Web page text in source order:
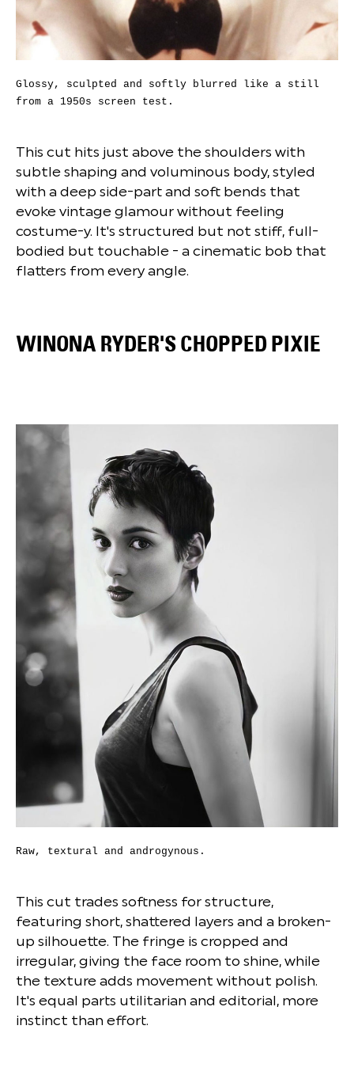
Glossy, sculpted and softly blurred like a still
from a 1950s screen test.
This cut hits just above the shoulders with
subtle shaping and voluminous body, styled
with a deep side-part and soft bends that
evoke vintage glamour without feeling
costume-y. It's structured but not stiff, full-
bodied but touchable - a cinematic bob that
flatters from every angle.
WINONA RYDER'S CHOPPED PIXIE
Raw, textural and androgynous.
This cut trades softness for structure,
featuring short, shattered layers and a broken-
up silhouette. The fringe is cropped and
irregular, giving the face room to shine, while
the texture adds movement without polish.
It's equal parts utilitarian and editorial, more
instinct than effort.